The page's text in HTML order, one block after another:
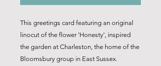
This greetings card featuring an original
linocut of the flower 'Honesty', inspired
the garden at Charleston, the home of the
Bloomsbury group in East Sussex.